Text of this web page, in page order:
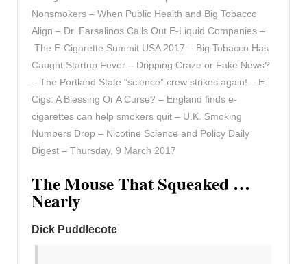
Nonsmokers – When Public Health and Big Tobacco
Align – Dr. Farsalinos Calls Out E-Liquid Companies –
The E-Cigarette Summit USA 2017 – Big Tobacco Has
Caught Startup Fever – Dripping Craze or Fake News?
– The Portland State “science” crew strikes again! – E-
Cigs: A Blessing Or A Curse? – England finds e-
cigarettes can help smokers quit – U.K. Smoking
Numbers Drop – Nicotine Science and Policy Daily
Digest – Thursday, 9 March 2017
The Mouse That Squeaked …
Nearly
Dick Puddlecote